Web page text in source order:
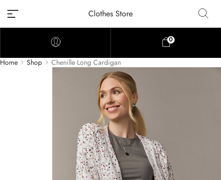
Clothes Store
0
Home Shop Chenille Long Cardigan